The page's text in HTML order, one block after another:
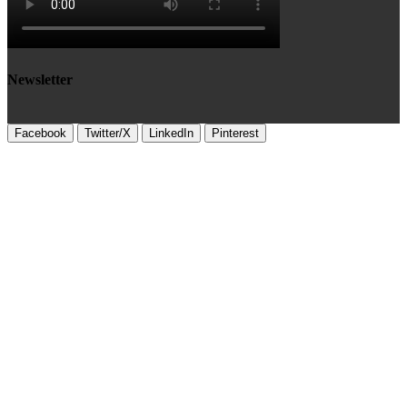
Newsletter
Facebook Twitter/X LinkedIn Pinterest